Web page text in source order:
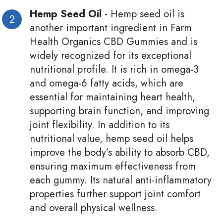
Hemp Seed Oil - Hemp seed oil is
another important ingredient in Farm
Health Organics CBD Gummies and is
widely recognized for its exceptional
nutritional profile. It is rich in omega-3
and omega-6 fatty acids, which are
essential for maintaining heart health,
supporting brain function, and improving
joint flexibility. In addition to its
nutritional value, hemp seed oil helps
improve the body’s ability to absorb CBD,
ensuring maximum effectiveness from
each gummy. Its natural anti-inflammatory
properties further support joint comfort
and overall physical wellness.